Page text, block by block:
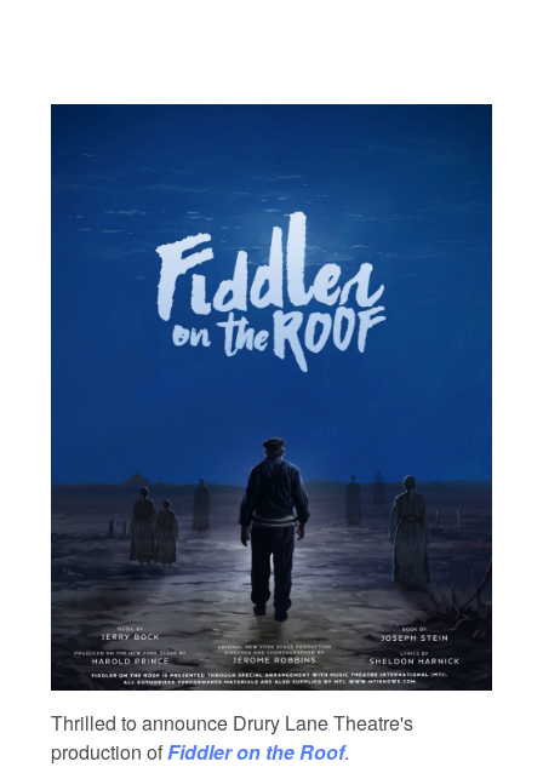
Thrilled to announce Drury Lane Theatre's
production ofFiddler on the Roof.